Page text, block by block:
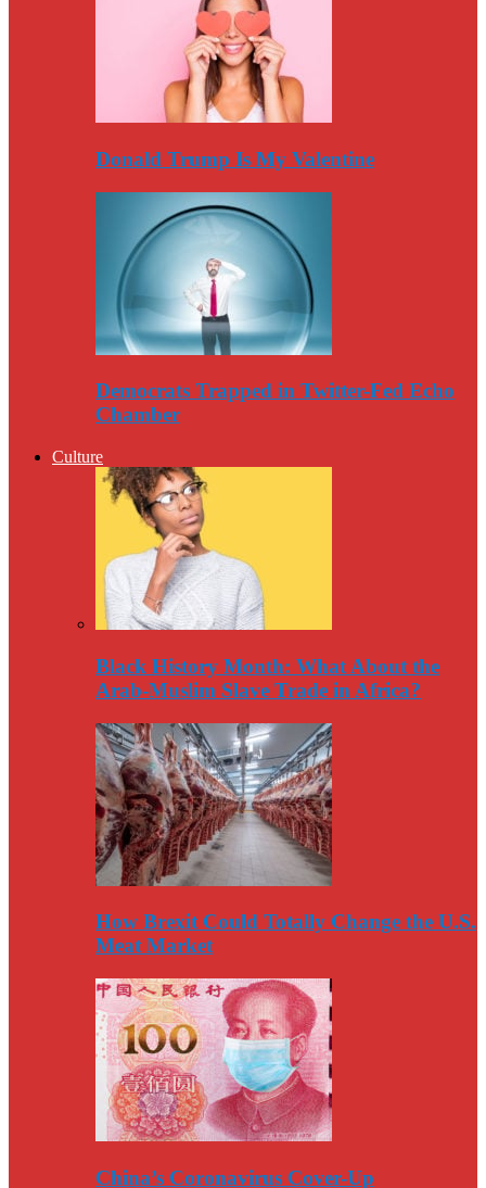
Donald Trump Is My Valentine
Democrats Trapped in Twitter-Fed Echo
Chamber
Culture
Black History Month: What About the
Arab-Muslim Slave Trade in Africa?
How Brexit Could Totally Change the U.S.
Meat Market
China’s Coronavirus Cover-Up